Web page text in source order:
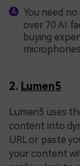
You need
over 70 AI
buying
2. Lumen5
Lumen5 uses
content into
URL or paste
your content